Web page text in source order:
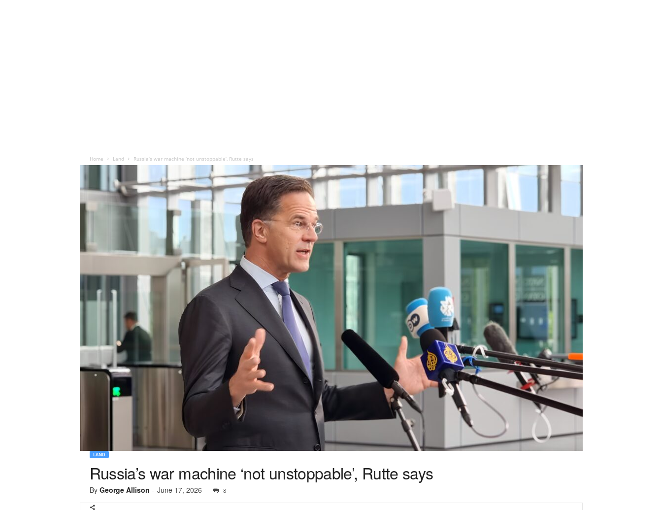
Home Land Russia’s war machine ‘not unstoppable’, Rutte says
LAND
Russia’s war machine ‘not unstoppable’, Rutte says
By George Allison - June 17, 2026 8